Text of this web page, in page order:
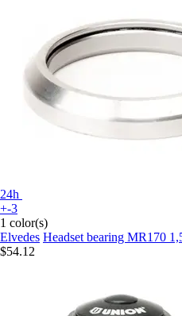
24h
+-3
1 color(s)
Elvedes Headset bearing MR170
$54.12